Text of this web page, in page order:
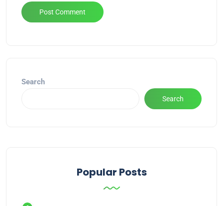
Search
Search
Popular Posts